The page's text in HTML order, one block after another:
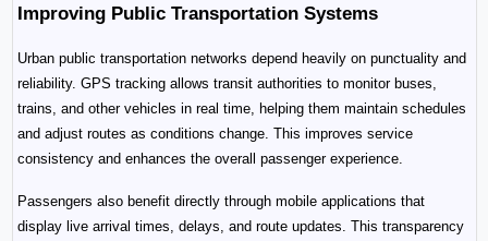
Improving Public Transportation Systems
Urban public transportation networks depend heavily on punctuality and
reliability. GPS tracking allows transit authorities to monitor buses,
trains, and other vehicles in real time, helping them maintain schedules
and adjust routes as conditions change. This improves service
consistency and enhances the overall passenger experience.
Passengers also benefit directly through mobile applications that
display live arrival times, delays, and route updates. This transparency